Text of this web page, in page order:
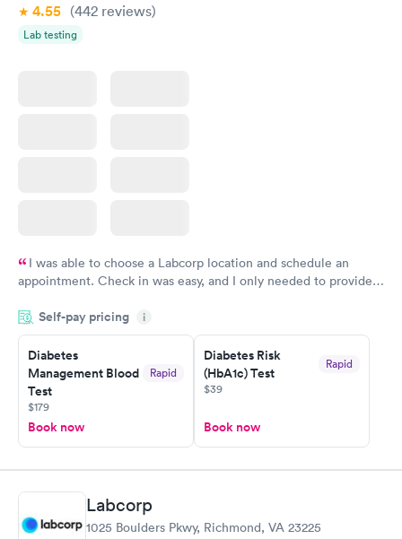
4.55 (442 reviews)
Lab testing
I was able to choose a Labcorp location and schedule an
appointment. Check in was easy, and I only needed to provide
system. They were already aware that my labs were paid for
prior to the appointment. I had my labs done on a Wednesday,
and I received my results by Saturday. Great experience.
Self-pay pricing i
Diabetes
Management Blood
Test
Rapid
$179
Book now
Diabetes Risk
(HbA1c) Test
Rapid
$39
Book now
Labcorp
1025 Boulders Pkwy, Richmond, VA 23225